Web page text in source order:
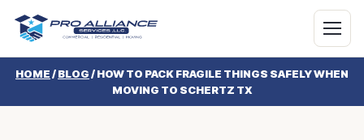
HOME/BLOG/HOW TO PACK FRAGILE THINGS SAFELY WHEN
MOVING TO SCHERTZ TX